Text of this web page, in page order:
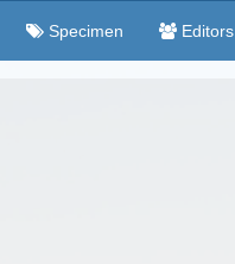
Specimen Editors